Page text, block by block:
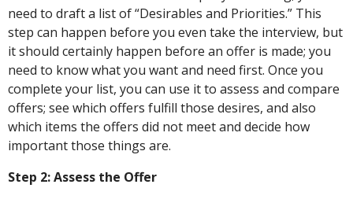
need to draft a list of “Desirables and Priorities.” This
step can happen before you even take the interview, but
it should certainly happen before an offer is made; you
need to know what you want and need first. Once you
complete your list, you can use it to assess and compare
offers; see which offers fulfill those desires, and also
which items the offers did not meet and decide how
important those things are.
Step 2: Assess the Offer